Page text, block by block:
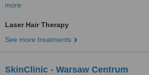
more
Laser Hair Therapy
See more treatments
SkinClinic - Warsaw Centrum